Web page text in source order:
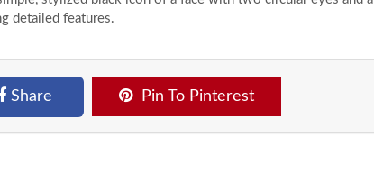
detailed features.
Share Pin To Pinterest